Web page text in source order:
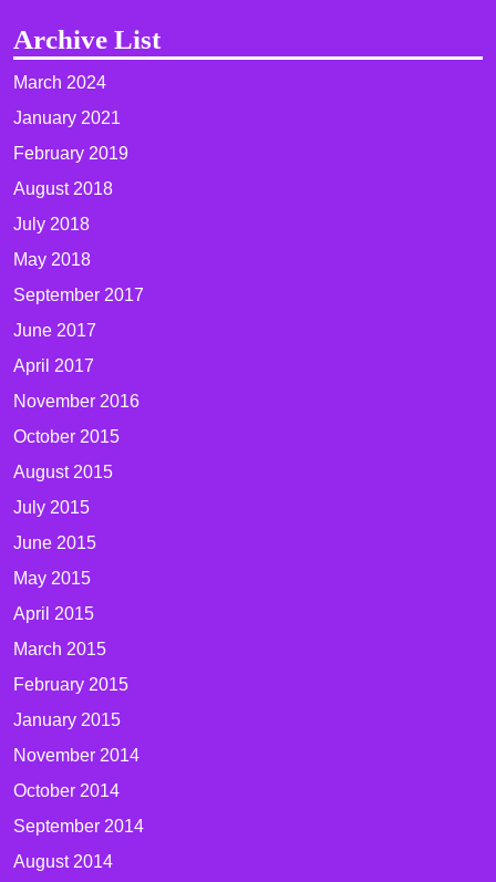
Archive List
March 2024
January 2021
February 2019
August 2018
July 2018
May 2018
September 2017
June 2017
April 2017
November 2016
October 2015
August 2015
July 2015
June 2015
May 2015
April 2015
March 2015
February 2015
January 2015
November 2014
October 2014
September 2014
August 2014